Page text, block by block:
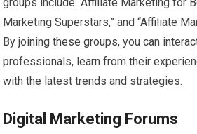
Marketing Superstars,” and “Affiliate
By joining these groups, you can
professionals, learn from their
with the latest trends and strategies.
Digital Marketing Forums